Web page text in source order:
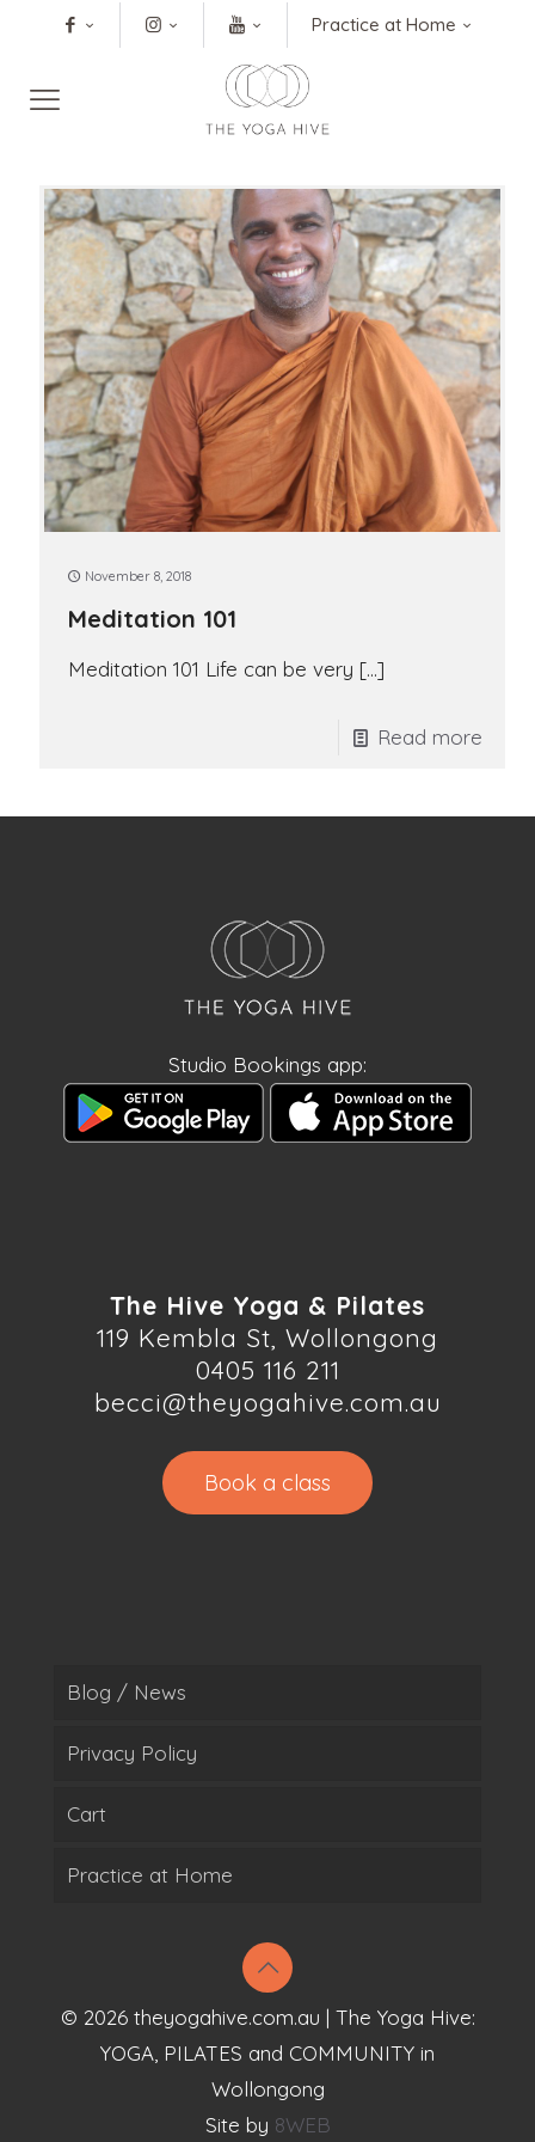
Practice at Home
November 8, 2018
Meditation 101
Meditation 101 Life can be very […]
Read more
Studio Bookings app:
The Hive Yoga & Pilates
119 Kembla St, Wollongong
0405 116 211
becci@theyogahive.com.au
Book a class
Blog / News
Privacy Policy
Cart
Practice at Home
© 2026 theyogahive.com.au | The Yoga Hive:
YOGA, PILATES and COMMUNITY in
Wollongong
Site by 8WEB